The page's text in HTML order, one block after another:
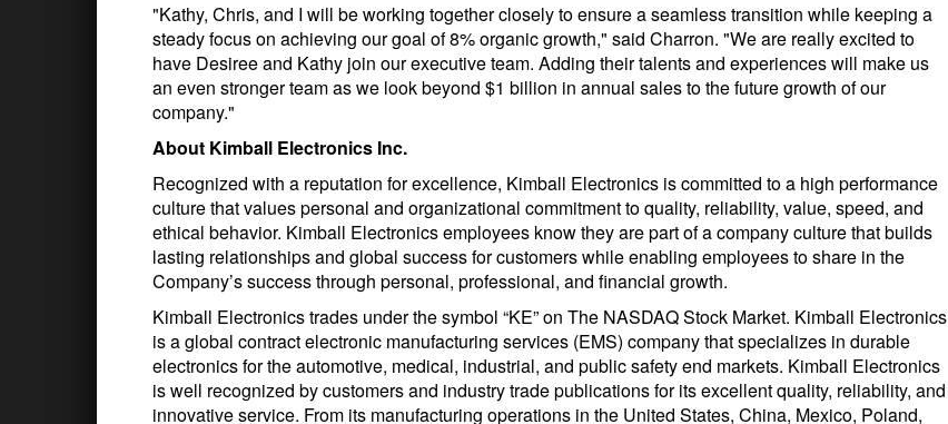
"Kathy, Chris, and I will be working together closely to ensure a seamless transition while keeping a
steady focus on achieving our goal of 8% organic growth," said Charron. "We are really excited to
have Desiree and Kathy join our executive team. Adding their talents and experiences will make us
an even stronger team as we look beyond $1 billion in annual sales to the future growth of our
company."
About Kimball Electronics Inc.
Recognized with a reputation for excellence, Kimball Electronics is committed to a high performance
culture that values personal and organizational commitment to quality, reliability, value, speed, and
ethical behavior. Kimball Electronics employees know they are part of a company culture that builds
lasting relationships and global success for customers while enabling employees to share in the
Company’s success through personal, professional, and financial growth.
Kimball Electronics trades under the symbol “KE” on The NASDAQ Stock Market. Kimball Electronics
is a global contract electronic manufacturing services (EMS) company that specializes in durable
electronics for the automotive, medical, industrial, and public safety end markets. Kimball Electronics
is well recognized by customers and industry trade publications for its excellent quality, reliability, and
innovative service. From its manufacturing operations in the United States, China, Mexico, Poland,